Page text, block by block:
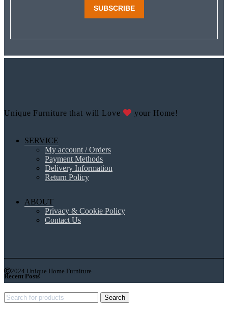
SUBSCRIBE
Unique Furniture that will Love your Home!
SERVICE
My account / Orders
Payment Methods
Delivery Information
Return Policy
ABOUT
Privacy & Cookie Policy
Contact Us
2024 Unique Home Furniture
Recent Posts
Search